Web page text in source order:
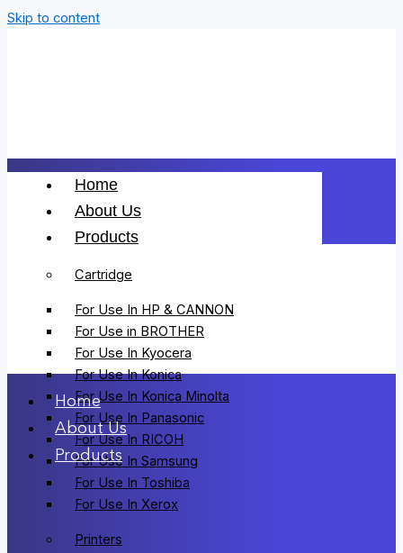
Skip to content
Home
About Us
Products
Cartridge
For Use In HP & CANNON
For Use in BROTHER
For Use In Kyocera
For Use In Konica
For Use In Konica Minolta
For Use In Panasonic
For Use In RICOH
For Use In Samsung
For Use In Toshiba
For Use In Xerox
Printers
Home
About Us
Products